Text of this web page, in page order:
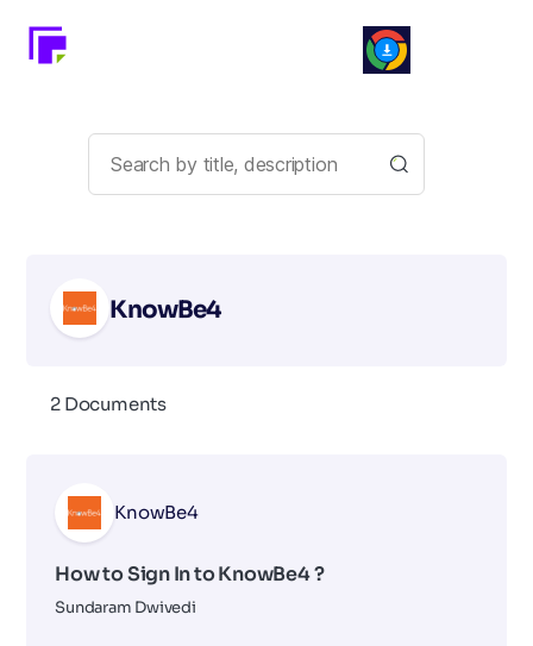
KnowBe4
2 Documents
KnowBe4
How to Sign In to KnowBe4 ?
Sundaram Dwivedi